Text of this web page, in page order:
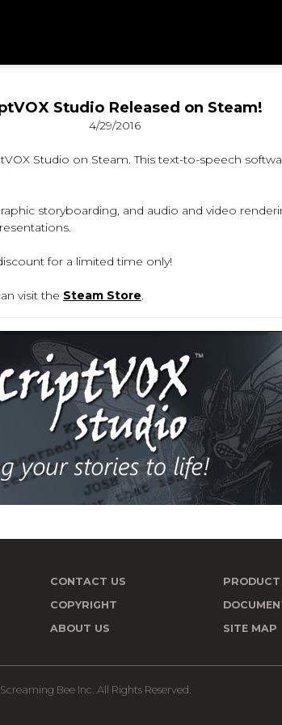
Studio Released on Steam!
4/29/2016
Studio on Steam. This text-to-speech
storyboarding, and audio and video
for a limited time only!
visit the Steam Store.
CONTACT US
COPYRIGHT
ABOUT US
SITE MAP
Bee Inc. All Rights Reserved.